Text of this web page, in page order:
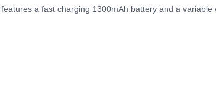
a fast charging 1300mAh battery and a